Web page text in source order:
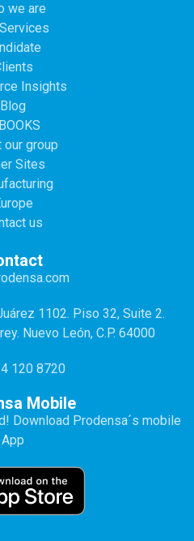
we are
Insights
Blog
our group
Sites
us
1102. Piso 32, Suite 2.
Nuevo León, C.P. 64000
120 8720
Mobile
Download Prodensa´s mobile
App